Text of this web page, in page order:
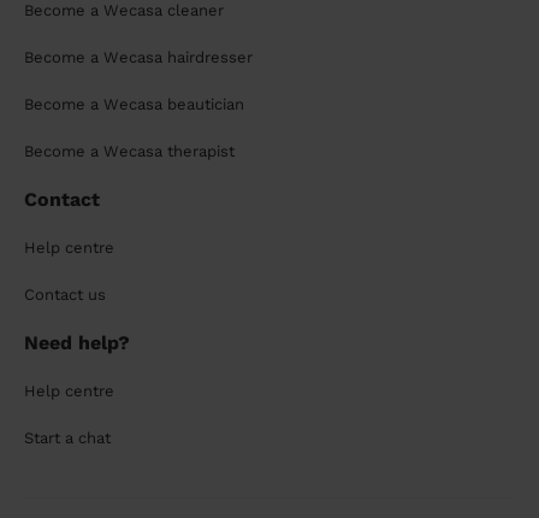
Become a Wecasa cleaner
Become a Wecasa hairdresser
Become a Wecasa beautician
Become a Wecasa therapist
Contact
Help centre
Contact us
Need help?
Help centre
Start a chat